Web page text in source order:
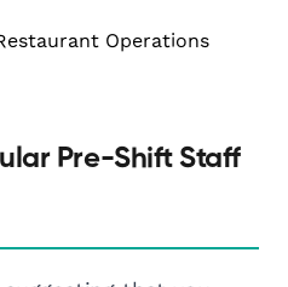
Pre-Shift Staff